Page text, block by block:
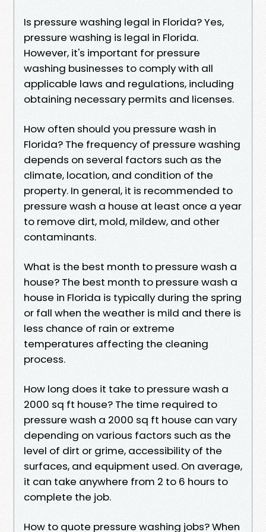
Is pressure washing legal in Florida? Yes,
pressure washing is legal in Florida.
However, it's important for pressure
washing businesses to comply with all
applicable laws and regulations, including
obtaining necessary permits and licenses.
How often should you pressure wash in
Florida? The frequency of pressure washing
depends on several factors such as the
climate, location, and condition of the
property. In general, it is recommended to
pressure wash a house at least once a year
to remove dirt, mold, mildew, and other
contaminants.
What is the best month to pressure wash a
house? The best month to pressure wash a
house in Florida is typically during the spring
or fall when the weather is mild and there is
less chance of rain or extreme
temperatures affecting the cleaning
process.
How long does it take to pressure wash a
2000 sq ft house? The time required to
pressure wash a 2000 sq ft house can vary
depending on various factors such as the
level of dirt or grime, accessibility of the
surfaces, and equipment used. On average,
it can take anywhere from 2 to 6 hours to
complete the job.
How to quote pressure washing jobs? When